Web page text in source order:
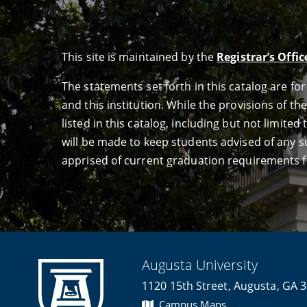
This site is maintained by theRegistrar’s
The statements set forth in this catalog are
and this institution. While the provisions of
listed in this catalog, including but not
will be made to keep students advised of any
apprised of current graduation requirements
Augusta University
1120 15th Street, Augusta, GA
Campus Maps